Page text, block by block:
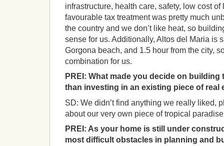
infrastructure, health care, safety, low cost
favourable tax treatment was pretty much
the country and we don’t like heat, so
sense for us. Additionally, Altos del Maria is
Gorgona beach, and 1.5 hour from the city,
combination for us.
PREI: What made you decide on building
than investing in an existing piece of real
SD: We didn’t find anything we really liked,
about our very own piece of tropical
PREI: As your home is still under
most difficult obstacles in planning and